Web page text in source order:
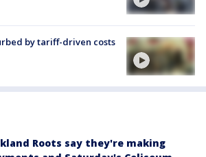
by tariff-driven costs
Roots say they're making